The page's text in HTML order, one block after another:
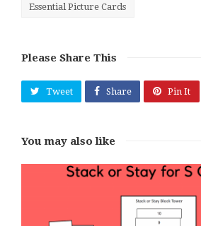
Essential Picture Cards
Please Share This
Tweet Share Pin It
You may also like